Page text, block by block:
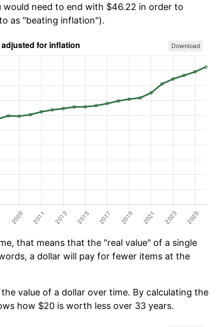
need to end with $46.22 in order to
as "beating inflation").
Download
that means that the "real value" of a single
a dollar will pay for fewer items at the
value of a dollar over time. By calculating the
how $20 is worth less over 33 years.